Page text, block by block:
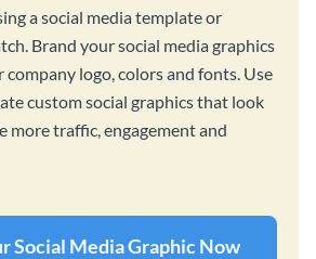
a social media template or
Brand your social media graphics
logo, colors and fonts. Use
custom social graphics that look
more traffic, engagement and
Social Media Graphic Now